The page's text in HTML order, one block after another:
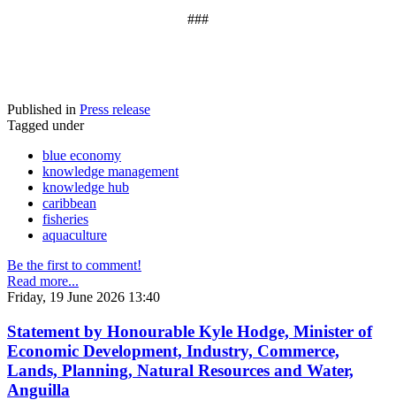
###
Published in Press release
Tagged under
blue economy
knowledge management
knowledge hub
caribbean
fisheries
aquaculture
Be the first to comment!
Read more...
Friday, 19 June 2026 13:40
Statement by Honourable Kyle Hodge, Minister of
Economic Development, Industry, Commerce,
Lands, Planning, Natural Resources and Water,
Anguilla